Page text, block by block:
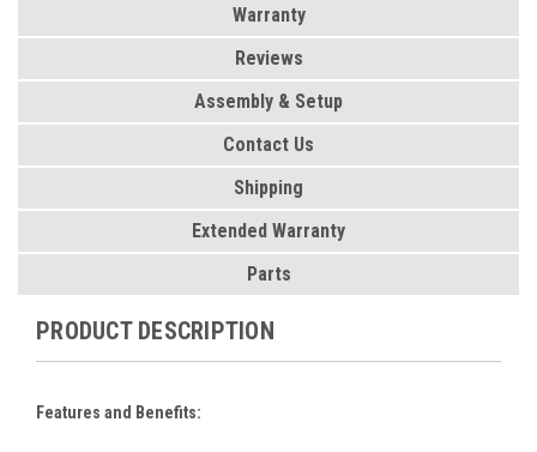
Warranty
Reviews
Assembly & Setup
Contact Us
Shipping
Extended Warranty
Parts
PRODUCT DESCRIPTION
Features and Benefits: